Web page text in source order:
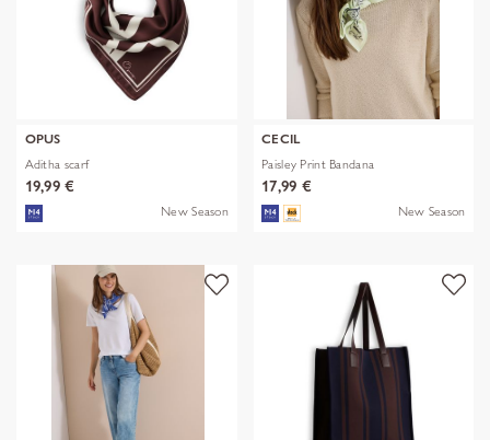
OPUS
Aditha scarf
19,99 €
New Season
CECIL
Paisley Print Bandana
17,99 €
New Season